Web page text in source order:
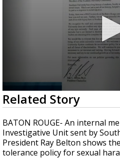
Strengthening El Nino
season, major research
updated
0
seconds
of
3
minutes,
23
seconds
Related Story
BATON ROUGE- An internal
Investigative Unit sent by
President Ray Belton shows
tolerance policy for sexual